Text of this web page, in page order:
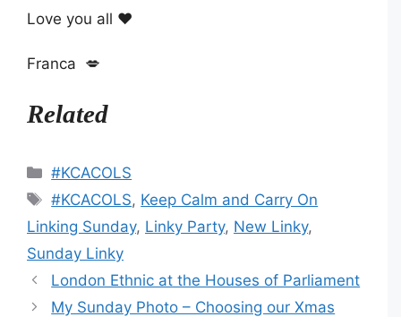
Love you all ❤️
Franca 💋
Related
Categories
#KCACOLS
Tags
#KCACOLS, Keep Calm and Carry On
Linking Sunday, Linky Party, New Linky,
Sunday Linky
London Ethnic at the Houses of Parliament
My Sunday Photo – Choosing our Xmas